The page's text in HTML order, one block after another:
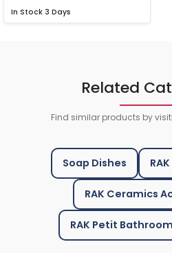
In Stock 3 Days
Related
Find similar products by
Soap Dishes
RAK Ceramics
RAK Petit